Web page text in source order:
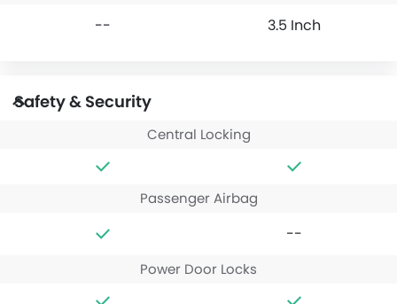
-- 3.5 Inch
Safety & Security
Central Locking
Passenger Airbag
--
Power Door Locks